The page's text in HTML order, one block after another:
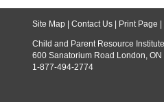
Site Map Contact Us Print Page
Child and Parent Resource
600 Sanatorium Road London, ON
1-877-494-2774